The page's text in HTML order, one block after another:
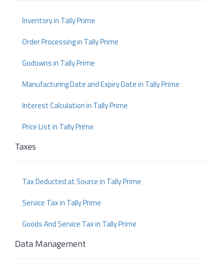
Inventory in Tally Prime
Order Processing in Tally Prime
Godowns in Tally Prime
Manufacturing Date and Expiry Date in Tally Prime
Interest Calculation in Tally Prime
Price List in Tally Prime
Taxes
Tax Deducted at Source in Tally Prime
Service Tax in Tally Prime
Goods And Service Tax in Tally Prime
Data Management